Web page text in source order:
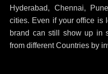
Hyderabad, Chennai,
cities. Even if your office is
brand can still show up in
from different Countries by